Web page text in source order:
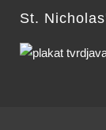
St.